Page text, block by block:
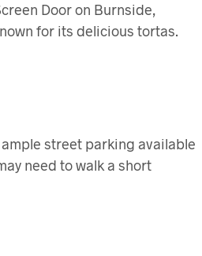
Door on Burnside,
for its delicious tortas.
street parking available
need to walk a short